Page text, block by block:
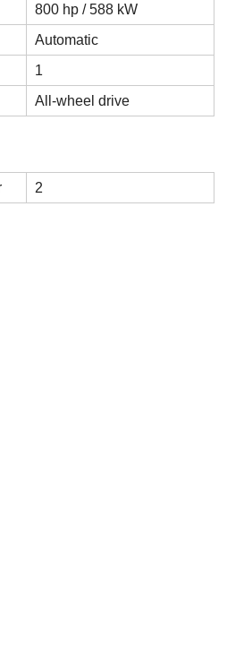
800 hp / 588 kW
Automatic
1
All-wheel drive
2